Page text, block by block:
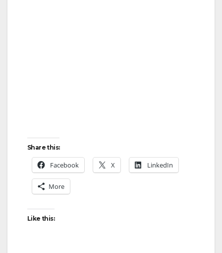
Share this:
Facebook X LinkedIn
More
Like this: